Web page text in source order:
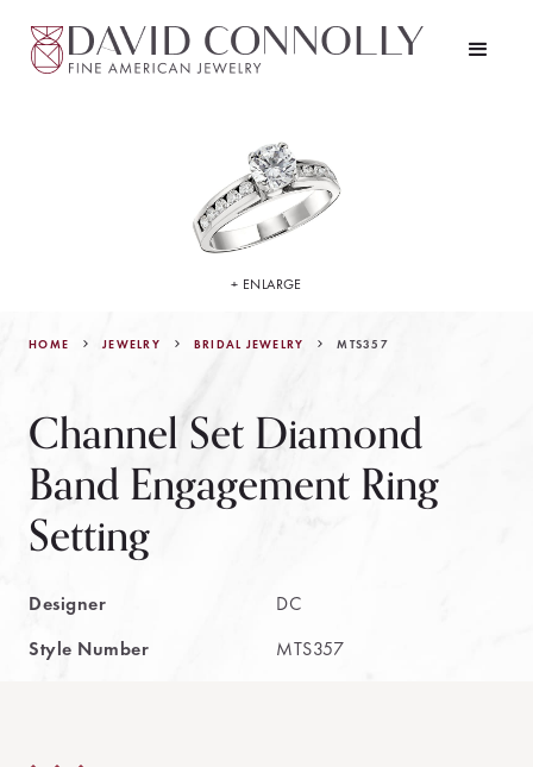
HOME JEWELRY BRIDAL JEWELRY MTS357
Channel Set Diamond
Band Engagement Ring
Setting
Designer
DC
Style Number
MTS357
+ ENLARGE